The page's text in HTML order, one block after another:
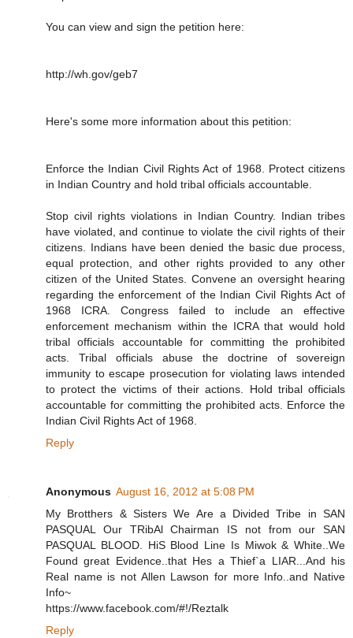
You can view and sign the petition here:
http://wh.gov/geb7
Here's some more information about this petition:
Enforce the Indian Civil Rights Act of 1968. Protect citizens
in Indian Country and hold tribal officials accountable.
Stop civil rights violations in Indian Country. Indian tribes
have violated, and continue to violate the civil rights of their
citizens. Indians have been denied the basic due process,
equal protection, and other rights provided to any other
citizen of the United States. Convene an oversight hearing
regarding the enforcement of the Indian Civil Rights Act of
1968 ICRA. Congress failed to include an effective
enforcement mechanism within the ICRA that would hold
tribal officials accountable for committing the prohibited
acts. Tribal officials abuse the doctrine of sovereign
immunity to escape prosecution for violating laws intended
to protect the victims of their actions. Hold tribal officials
accountable for committing the prohibited acts. Enforce the
Indian Civil Rights Act of 1968.
Reply
Anonymous August 16, 2012 at 5:08 PM
My Brotthers & Sisters We Are a Divided Tribe in SAN
PASQUAL Our TRibAl Chairman IS not from our SAN
PASQUAL BLOOD. HiS Blood Line Is Miwok & White..We
Found great Evidence..that Hes a Thief`a LIAR...And his
Real name is not Allen Lawson for more Info..and Native
Info~
https://www.facebook.com/#!/Reztalk
Reply